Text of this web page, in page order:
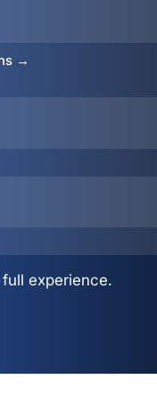
→
experience.